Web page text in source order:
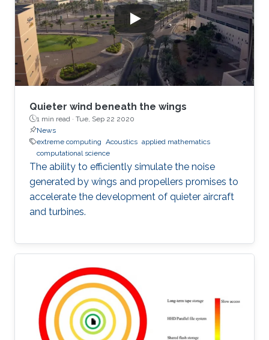
Quieter wind beneath the wings
1 min read · Tue, Sep 22 2020
News
extreme computing Acoustics applied mathematics
computational science
The ability to efficiently simulate the noise
generated by wings and propellers promises to
accelerate the development of quieter aircraft
and turbines.